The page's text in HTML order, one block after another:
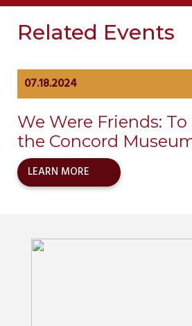
Related Events
07.18.2024
We Were Friends:
the Concord
LEARN MORE